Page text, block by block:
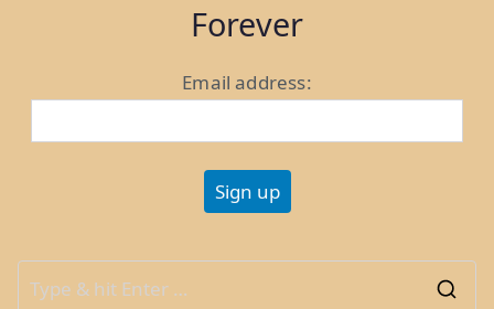
World:
Weeks
35
and
36”
Forever
Email address: